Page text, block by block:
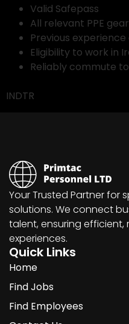
Valid Safepass
All relevant PPE gear
Previous
Eligibility to work in
Reliably commute
INDTR
Your Trusted Partner for
solutions. We connect
talent, ensuring efficient,
experiences.
Quick Links
Home
Find Jobs
Find Employees